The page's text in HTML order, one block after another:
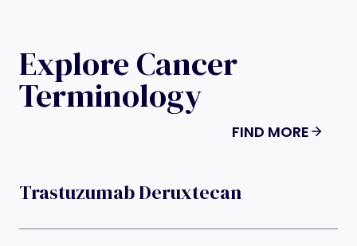
Explore Cancer
Terminology
FIND MORE
Trastuzumab Deruxtecan